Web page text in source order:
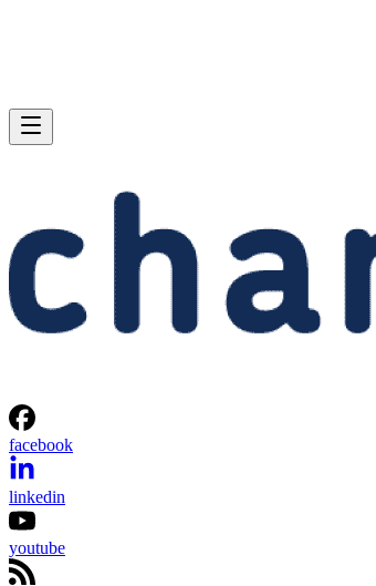
facebook
linkedin
youtube